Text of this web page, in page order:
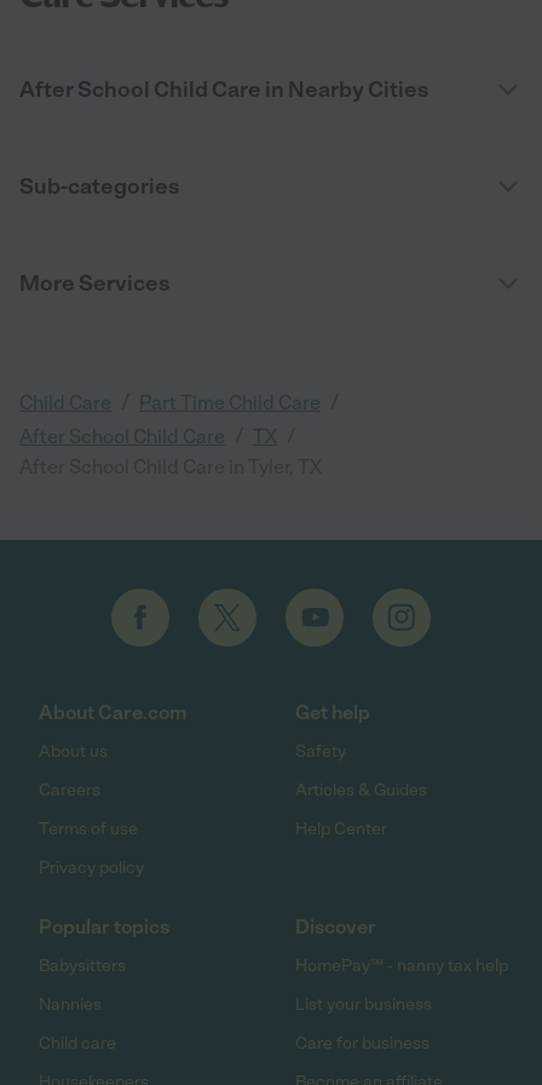
After School Child Care in Nearby Cities
Sub-categories
More Services
Child Care Part Time Child Care
After School Child Care TX
About Care.com
About us
Careers
Terms of use
Privacy policy
Get help
Safety
Articles & Guides
Help Center
Popular topics
Babysitters
Nannies
Child care
Discover
HomePay℠ - nanny tax help
List your business
Care for business